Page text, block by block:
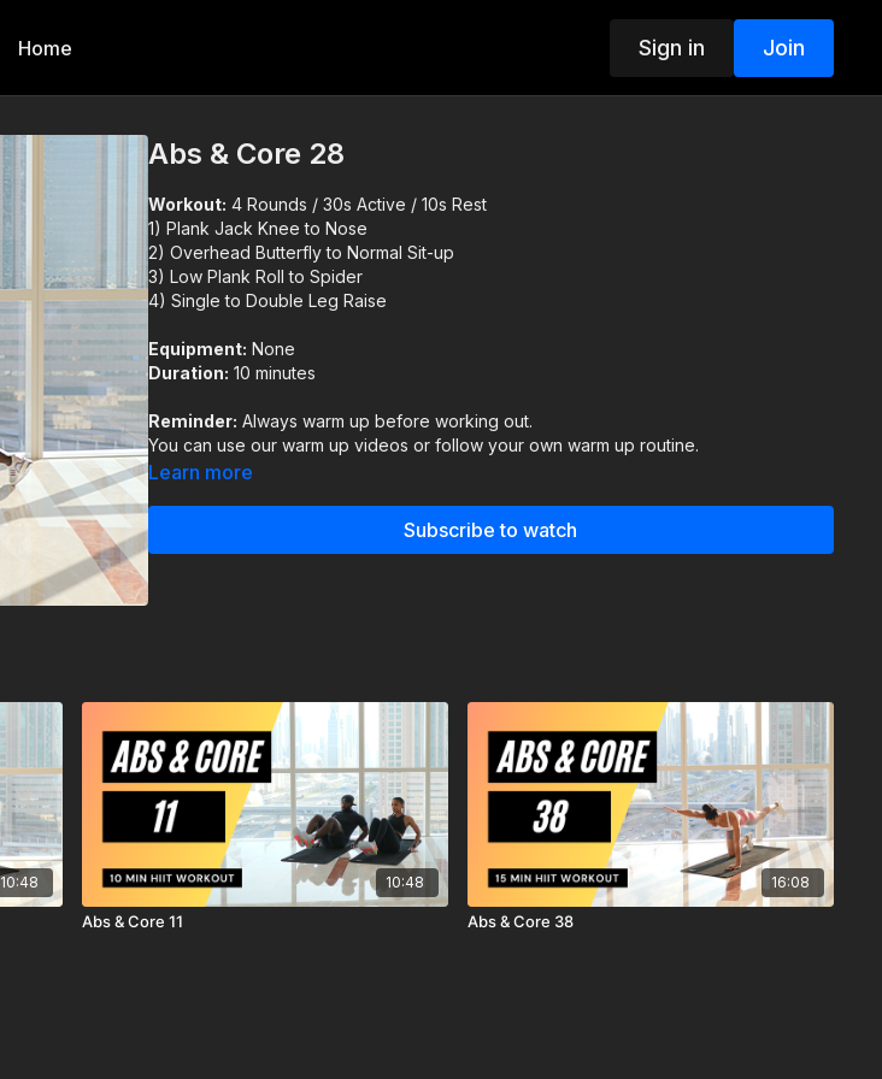
Home Sign in Join
Abs & Core 28
Workout: 4 Rounds / 30s Active / 10s Rest
1) Plank Jack Knee to Nose
2) Overhead Butterfly to Normal Sit-up
3) Low Plank Roll to Spider
4) Single to Double Leg Raise
Equipment: None
Duration: 10 minutes
Reminder: Always warm up before working out.
You can use our warm up videos or follow your own warm up routine.
MrandMrsMuscle strongly recommends that you consult your physician before
are voluntarily participating in these activities, assume all risk of injury to yourself, and
agree to release and discharge MrandMrsMuscle from any and all claims or causes of
action, known or unknown, arising out of MrandMrsMuscle's negligence.
Learn more
Subscribe to watch
10:48 10:48
Abs & Core 11
16:08
Abs & Core 38